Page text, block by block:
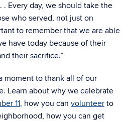
Every day, we should take the
who served, not just on
to remember that we are able
have today because of their
their sacrifice.”
moment to thank all of our
Learn about why we celebrate
11, how you can volunteer to
how you can get